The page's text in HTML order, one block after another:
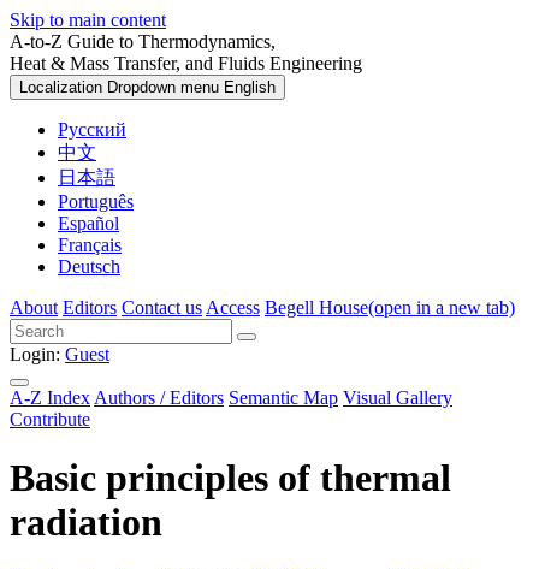
Skip to main content
A-to-Z Guide to Thermodynamics,
Heat & Mass Transfer, and Fluids Engineering
Localization Dropdown menu English
Русский
中文
日本語
Português
Español
Français
Deutsch
About Editors Contact us Access Begell House(open in a new tab)
Login: Guest
A-Z Index Authors / Editors Semantic Map Visual Gallery
Contribute
Basic principles of thermal
radiation